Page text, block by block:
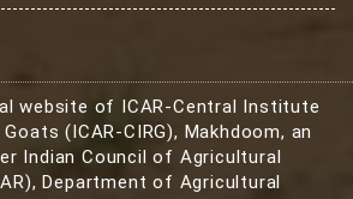
website of ICAR-Central Institute
(ICAR-CIRG), Makhdoom, an
Indian Council of Agricultural
Department of Agricultural